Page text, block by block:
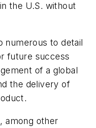
the U.S. without
numerous to detail
future success
of a global
the delivery of
among other